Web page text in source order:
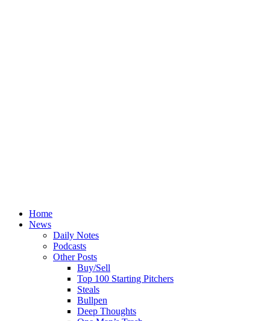
Home
News
Daily Notes
Podcasts
Other Posts
Buy/Sell
Top 100 Starting Pitchers
Steals
Bullpen
Deep Thoughts